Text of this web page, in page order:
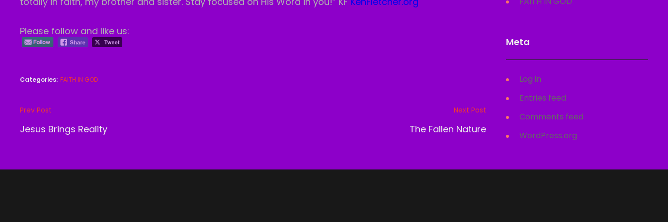
Please follow and like us:
Categories: FAITH IN GOD
Post
navigation
Previous
Post
Prev Post
Jesus Brings Reality
Next Post
The Fallen Nature
Meta
Log in
Entries feed
Comments feed
WordPress.org